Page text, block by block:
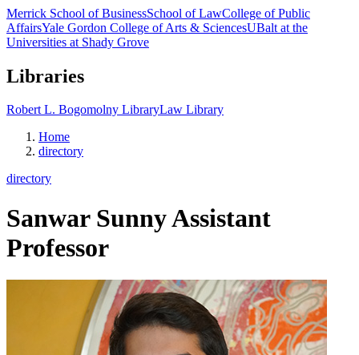
Merrick School of BusinessSchool of LawCollege of Public
AffairsYale Gordon College of Arts & SciencesUBalt at the
Universities at Shady Grove
Libraries
Robert L. Bogomolny LibraryLaw Library
Home
directory
directory
Sanwar SunnyAssistant
Professor